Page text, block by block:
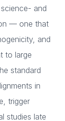
and
— one that
and
to large
standard
in
trigger
studies late